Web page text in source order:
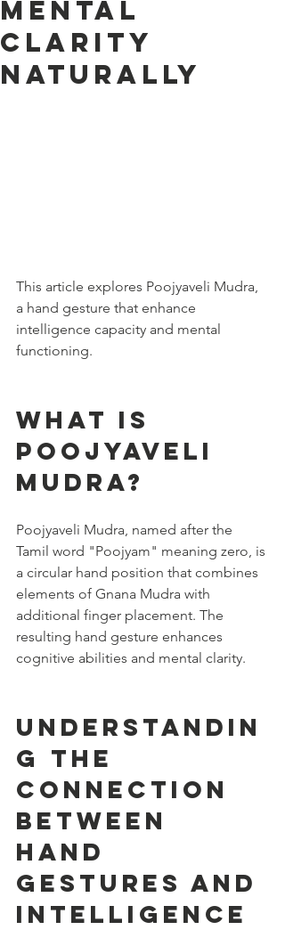
Mental
Clarity
Naturally
This article explores Poojyaveli Mudra,
a hand gesture that enhance
intelligence capacity and mental
functioning.
What is
Poojyaveli
Mudra?
Poojyaveli Mudra, named after the
Tamil word "Poojyam" meaning zero, is
a circular hand position that combines
elements of Gnana Mudra with
additional finger placement. The
resulting hand gesture enhances
cognitive abilities and mental clarity.
Understandin
g the
Connection
Between
Hand
Gestures and
Intelligence